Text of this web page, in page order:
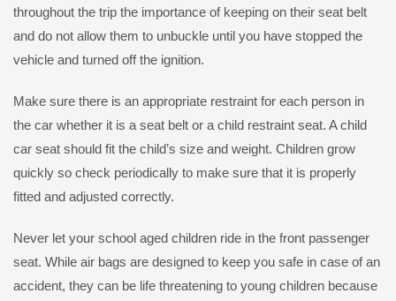
throughout the trip the importance of keeping on their seat belt
and do not allow them to unbuckle until you have stopped the
vehicle and turned off the ignition.
Make sure there is an appropriate restraint for each person in
the car whether it is a seat belt or a child restraint seat. A child
car seat should fit the child’s size and weight. Children grow
quickly so check periodically to make sure that it is properly
fitted and adjusted correctly.
Never let your school aged children ride in the front passenger
seat. While air bags are designed to keep you safe in case of an
accident, they can be life threatening to young children because